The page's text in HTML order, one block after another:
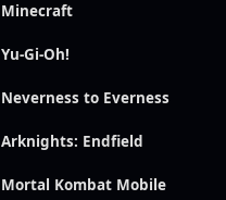
Minecraft
Yu-Gi-Oh!
Neverness to Everness
Arknights: Endfield
Mortal Kombat Mobile